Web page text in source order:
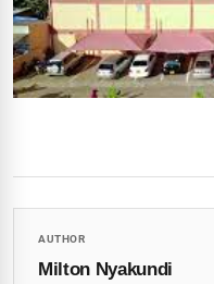
AUTHOR
Milton Nyakundi